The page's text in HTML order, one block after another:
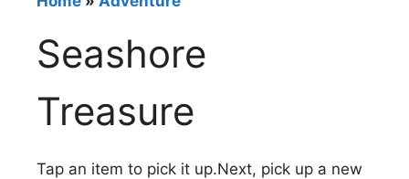
Seashore
Treasure
Tap an item to pick it up.Next, pick up a new